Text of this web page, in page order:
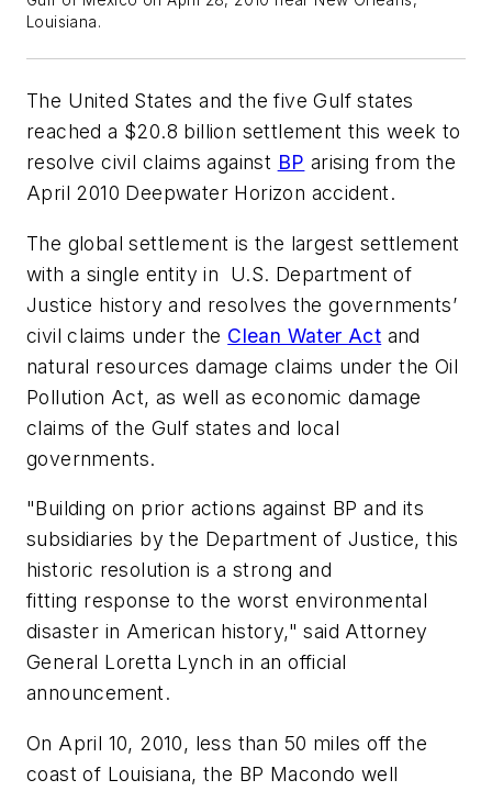
Louisiana.
The United States and the five Gulf states
reached a $20.8 billion settlement this week to
resolve civil claims against BP arising from the
April 2010 Deepwater Horizon accident.
The global settlement is the largest settlement
with a single entity in U.S. Department of
Justice history and resolves the governments’
civil claims under the Clean Water Act and
natural resources damage claims under the Oil
Pollution Act, as well as economic damage
claims of the Gulf states and local
governments.
"Building on prior actions against BP and its
subsidiaries by the Department of Justice, this
historic resolution is a strong and
fitting response to the worst environmental
disaster in American history," said Attorney
General Loretta Lynch in an official
announcement.
On April 10, 2010, less than 50 miles off the
coast of Louisiana, the BP Macondo well